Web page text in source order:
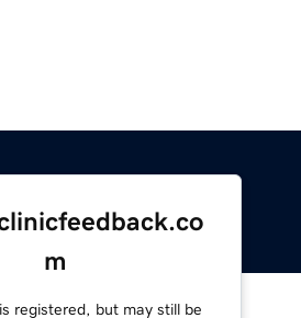
m
registered, but may still be